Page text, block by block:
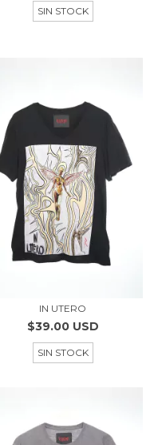
SIN STOCK
IN UTERO
$39.00 USD
SIN STOCK